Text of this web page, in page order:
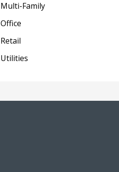
Multi-Family
Office
Retail
Utilities